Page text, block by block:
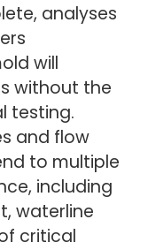
analyses
will
without the
testing.
and flow
to multiple
including
waterline
critical